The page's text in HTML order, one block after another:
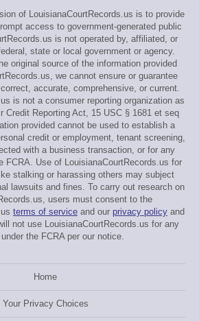
of LouisianaCourtRecords.us is to provide
access to government-generated public
is not operated by, affiliated, or
state or local government or agency.
original source of the information provided
we cannot ensure or guarantee
accurate, comprehensive, or current.
is not a consumer reporting organization as
Credit Reporting Act, 15 USC § 1681 et seq
provided cannot be used to establish a
credit or employment, tenant screening,
with a business transaction, or for any
FCRA. Use of LouisianaCourtRecords.us for
stalking or harassing others may subject
lawsuits and fines. To carry out research on
users must consent to the
terms of service and our privacy policy and
not use LouisianaCourtRecords.us for any
the FCRA per our notice.
Home
Your Privacy Choices